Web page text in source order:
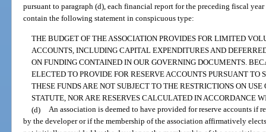
pursuant to paragraph (d), each financial report for the preceding fiscal
contain the following statement in conspicuous type:
THE BUDGET OF THE ASSOCIATION PROVIDES FOR LIMITED
ACCOUNTS, INCLUDING CAPITAL EXPENDITURES AND
ON FUNDING CONTAINED IN OUR GOVERNING DOCUMENTS.
ELECTED TO PROVIDE FOR RESERVE ACCOUNTS PURSUANT TO
THESE FUNDS ARE NOT SUBJECT TO THE RESTRICTIONS ON
STATUTE, NOR ARE RESERVES CALCULATED IN ACCORDANCE
(d)
An association is deemed to have provided for reserve accounts if
by the developer or if the membership of the association affirmatively